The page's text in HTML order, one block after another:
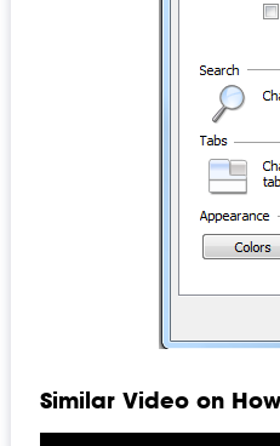
Similar Video on